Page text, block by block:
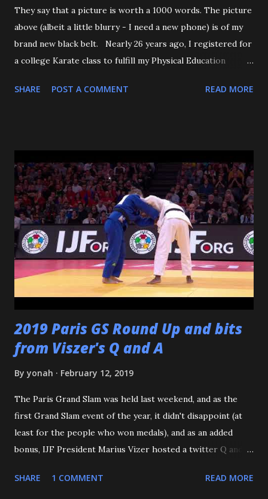
They say that a picture is worth a 1000 words. The picture
above (albeit a little blurry - I need a new phone) is of my
brand new black belt. Nearly 26 years ago, I registered for
a college Karate class to fulfill my Physical Education
register, and the Assistant AD asked if I'd try Judo instead,
Katsuo Watanabe. I also want to thank the dozens of
dojomates over the years. My teammates at Polytechnic U,
my afternoon class dojo mates at Oishi's (where seemingly
I was only one of a few non-law enforcement officers), and
my family for more than the last decade at Watanabe's
including all of the WCC students who have passed
through our doors. I want to thank all of my virtual judo
buddies - from the Judo Forum, Facebook, and Reddit, ...
SHARE POST A COMMENT READ MORE
2019 Paris GS Round Up and bits
from Viszer's Q and A
By yonah February 12, 2019
The Paris Grand Slam was held last weekend, and as the
first Grand Slam event of the year, it didn't disappoint (at
least for the people who won medals), and as an added
bonus, IJF President Marius Vizer hosted a twitter Q and A.
start with the French Team - or should I say the French
SHARE 1 COMMENT READ MORE